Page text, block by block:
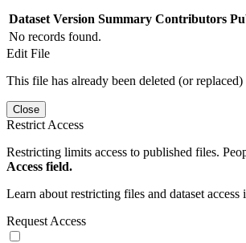
Dataset Version Summary Contributors
No records found.
Edit File
This file has already been deleted (or
Close
Restrict Access
Restricting limits access to published files.
Access field.
Learn about restricting files and dataset access
Request Access